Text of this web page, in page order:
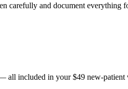
carefully and document everything
all included in your $49 new-patient